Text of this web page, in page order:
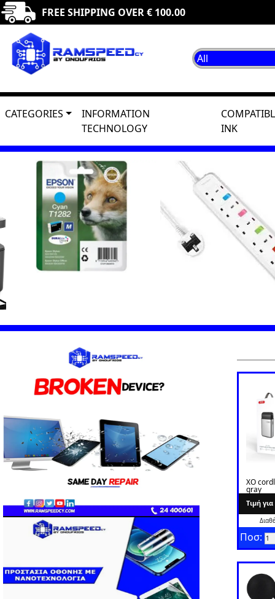
FREE SHIPPING OVER € 100.00
CATEGORIES
INFORMATION
TECHNOLOGY
INK
XO
gray
Tιμή
Ποσ: